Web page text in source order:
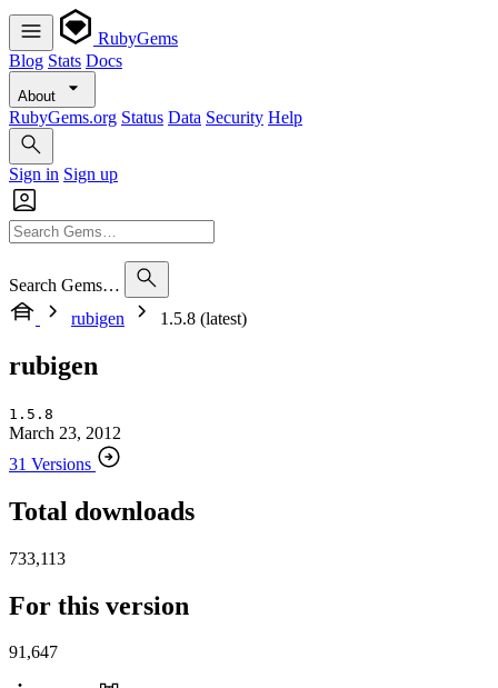
RubyGems
Blog Stats Docs
About
RubyGems.org Status Data Security Help
Sign in Sign up
Search Gems…
rubigen
1.5.8 (latest)
rubigen
1.5.8
March 23, 2012
31 Versions
Total downloads
733,113
For this version
91,647